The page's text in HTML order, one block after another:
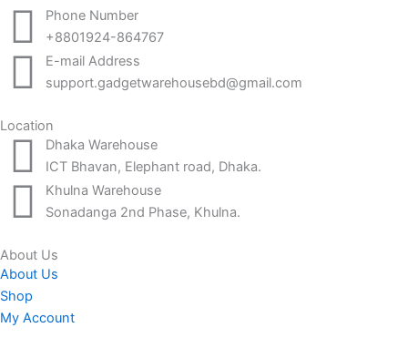
Phone Number
+8801924-864767
E-mail Address
support.gadgetwarehousebd@gmail.com
Location
Dhaka Warehouse
ICT Bhavan, Elephant road, Dhaka.
Khulna Warehouse
Sonadanga 2nd Phase, Khulna.
About Us
About Us
Shop
My Account